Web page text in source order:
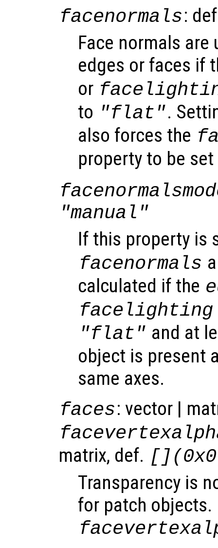
facenormals:
Face normals
edges or faces if
or
to "flat".
also forces the
property to be
"manual"
If this property is
facenormals
calculated if the
facelighting
"flat" and at
object is present
same axes.
faces: vector |
matrix, def.
Transparency is
for patch objects.